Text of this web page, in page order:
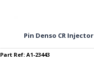
Pin Denso CR Injector
Part Ref: A1-23443